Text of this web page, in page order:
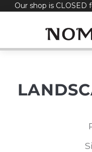
SkipOur shop is CLOSED